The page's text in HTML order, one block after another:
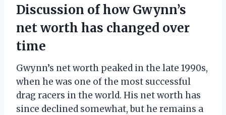
Discussion of how Gwynn’s
net worth has changed over
time
Gwynn’s net worth peaked in the late 1990s,
when he was one of the most successful
drag racers in the world. His net worth has
since declined somewhat, but he remains a